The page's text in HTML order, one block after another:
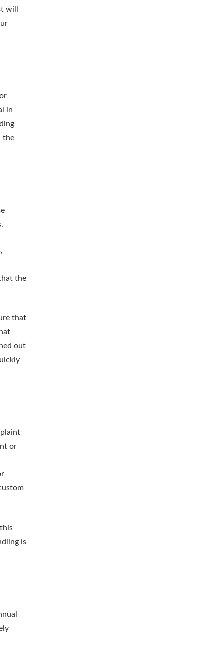
will
in
the
the
that
out
or
is